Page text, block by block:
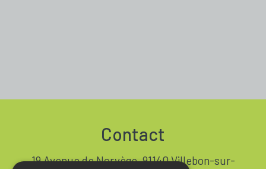
Contact
19 Avenue de Norvège, 91140 Villebon-sur-